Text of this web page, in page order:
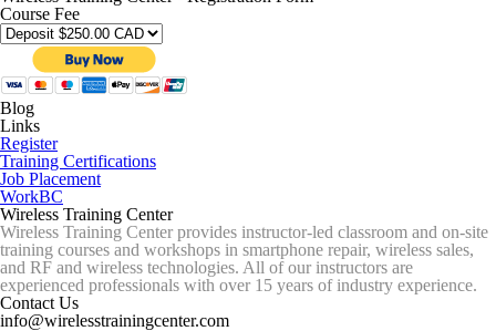
Course Fee
Blog
Links
Register
Training Certifications
Job Placement
WorkBC
Wireless Training Center
Wireless Training Center provides instructor-led classroom and on-site
training courses and workshops in smartphone repair, wireless sales,
and RF and wireless technologies. All of our instructors are
experienced professionals with over 15 years of industry experience.
Contact Us
info@wirelesstrainingcenter.com